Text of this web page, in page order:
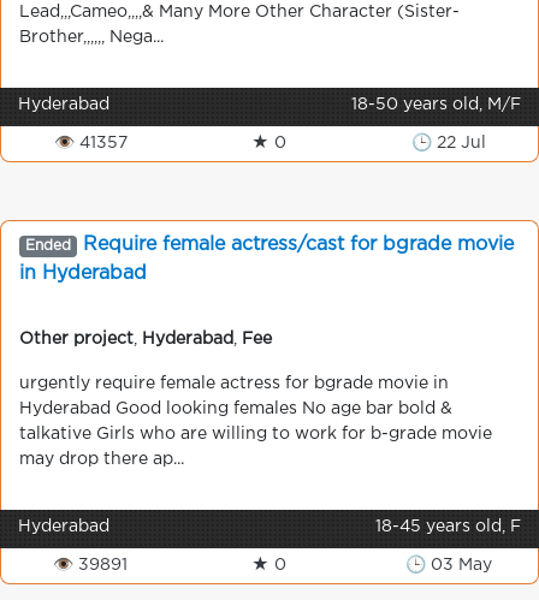
Lead,,,Cameo,,,,& Many More Other Character (Sister-
Brother,,,,,, Nega...
Hyderabad 18-50 years old, M/F
👁 41357 ★ 0 🕒 22 Jul
Ended
Require female actress/cast for bgrade movie
in Hyderabad
Other project Hyderabad Fee
urgently require female actress for bgrade movie in
Hyderabad Good looking females No age bar bold &
talkative Girls who are willing to work for b-grade movie
may drop there ap...
Hyderabad 18-45 years old, F
👁 39891 ★ 0 🕒 03 May